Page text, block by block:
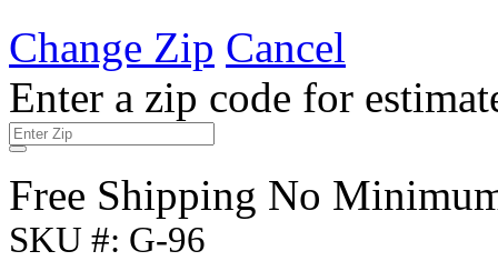
Change Zip Cancel
Enter a zip code for
Free Shipping No
SKU #: G-96